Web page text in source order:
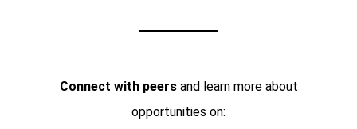
Connect with peersand learn more about
opportunities on: